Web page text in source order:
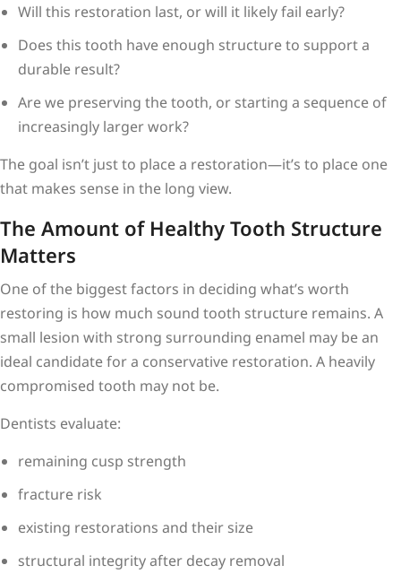
Will this restoration last, or will it likely fail early?
Does this tooth have enough structure to support a
durable result?
Are we preserving the tooth, or starting a sequence of
increasingly larger work?
The goal isn’t just to place a restoration—it’s to place one
that makes sense in the long view.
The Amount of Healthy Tooth Structure
Matters
One of the biggest factors in deciding what’s worth
restoring is how much sound tooth structure remains. A
small lesion with strong surrounding enamel may be an
ideal candidate for a conservative restoration. A heavily
compromised tooth may not be.
Dentists evaluate:
remaining cusp strength
fracture risk
existing restorations and their size
structural integrity after decay removal